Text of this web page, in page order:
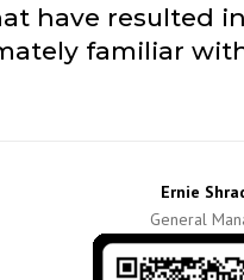
have resulted
familiar
Ernie
General